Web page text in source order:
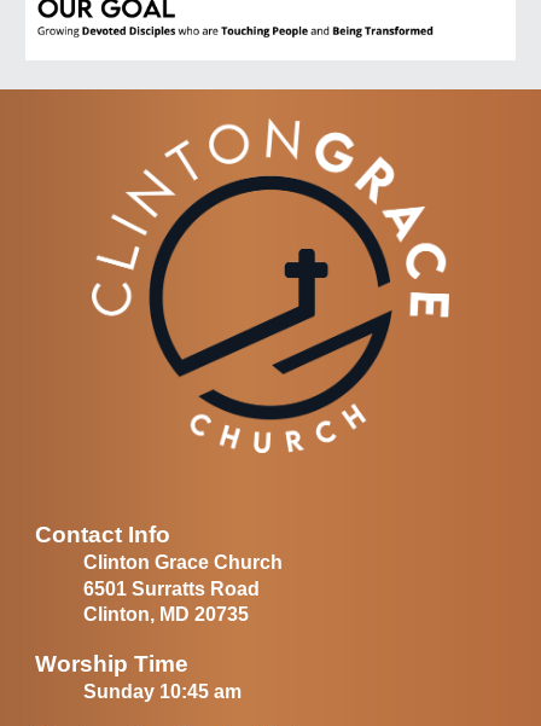
Contact Info
Clinton Grace Church
6501 Surratts Road
Clinton, MD 20735
Worship Time
Sunday 10:45 am